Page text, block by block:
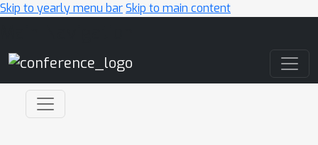
Skip to yearly menu barSkip to main content